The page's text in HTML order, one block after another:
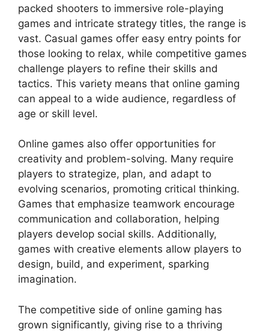
packed shooters to immersive role-playing
games and intricate strategy titles, the range is
vast. Casual games offer easy entry points for
those looking to relax, while competitive games
challenge players to refine their skills and
tactics. This variety means that online gaming
can appeal to a wide audience, regardless of
age or skill level.
Online games also offer opportunities for
creativity and problem-solving. Many require
players to strategize, plan, and adapt to
evolving scenarios, promoting critical thinking.
Games that emphasize teamwork encourage
communication and collaboration, helping
players develop social skills. Additionally,
games with creative elements allow players to
design, build, and experiment, sparking
imagination.
The competitive side of online gaming has
grown significantly, giving rise to a thriving